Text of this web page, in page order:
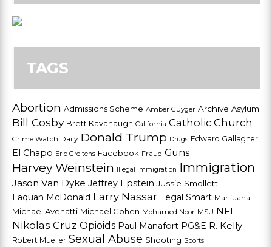
TAGS
Abortion Admissions Scheme Amber Guyger Archive Asylum
Bill Cosby Brett Kavanaugh California Catholic Church
Crime Watch Daily Donald Trump Drugs Edward Gallagher
El Chapo Eric Greitens Facebook Fraud Guns
Harvey Weinstein Illegal Immigration Immigration
Jason Van Dyke Jeffrey Epstein Jussie Smollett
Laquan McDonald Larry Nassar Legal Smart Marijuana
Michael Avenatti Michael Cohen Mohamed Noor MSU NFL
Nikolas Cruz Opioids Paul Manafort PG&E R. Kelly
Robert Mueller Sexual Abuse Shooting Sports